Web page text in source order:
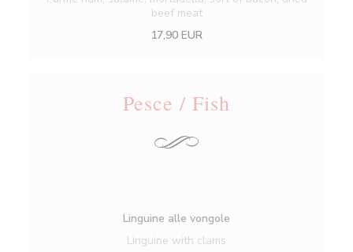
beef meat
17,90 EUR
Pesce / Fish
Linguine alle vongole
Linguine with clams